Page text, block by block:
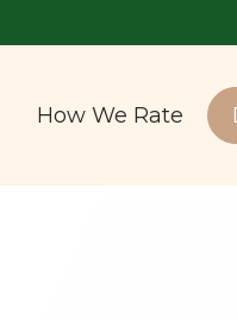
How We Rate